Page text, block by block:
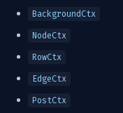
BackgroundCtx
NodeCtx
RowCtx
EdgeCtx
PostCtx